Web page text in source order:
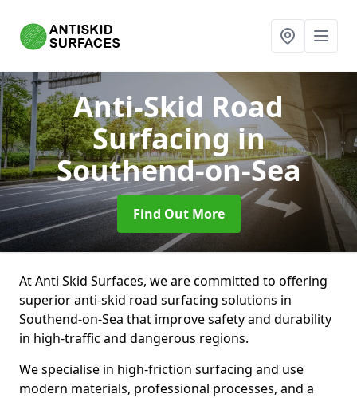
Anti-Skid Road
Surfacingin
Southend-on-Sea
Find Out More
At Anti Skid Surfaces, we are committed to offering
superior anti-skid road surfacing solutions in
Southend-on-Sea that improve safety and durability
in high-traffic and dangerous regions.
We specialise in high-friction surfacing and use
modern materials, professional processes, and a